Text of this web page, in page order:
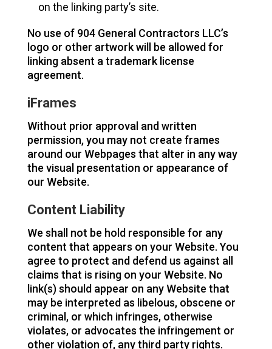
on the linking party’s site.
No use of 904 General Contractors LLC’s
logo or other artwork will be allowed for
linking absent a trademark license
agreement.
iFrames
Without prior approval and written
permission, you may not create frames
around our Webpages that alter in any way
the visual presentation or appearance of
our Website.
Content Liability
We shall not be hold responsible for any
content that appears on your Website. You
agree to protect and defend us against all
claims that is rising on your Website. No
link(s) should appear on any Website that
may be interpreted as libelous, obscene or
criminal, or which infringes, otherwise
violates, or advocates the infringement or
other violation of, any third party rights.